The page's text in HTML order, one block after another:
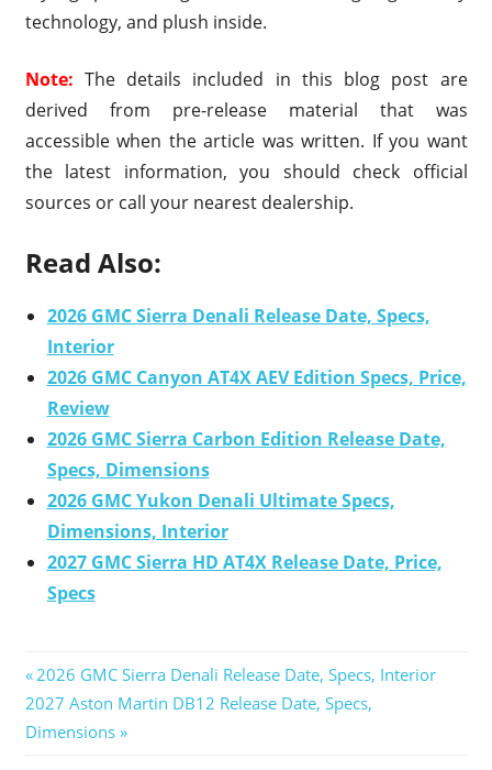
technology, and plush inside.
Note: The details included in this blog post are
derived from pre-release material that was
accessible when the article was written. If you want
the latest information, you should check official
sources or call your nearest dealership.
Read Also:
2026 GMC Sierra Denali Release Date, Specs,
Interior
2026 GMC Canyon AT4X AEV Edition Specs, Price,
Review
2026 GMC Sierra Carbon Edition Release Date,
Specs, Dimensions
2026 GMC Yukon Denali Ultimate Specs,
Dimensions, Interior
2027 GMC Sierra HD AT4X Release Date, Price,
Specs
Post
navigation
Previous
Post:
2026 GMC Sierra Denali Release Date, Specs, Interior
Next
Post:
2027 Aston Martin DB12 Release Date, Specs,
Dimensions